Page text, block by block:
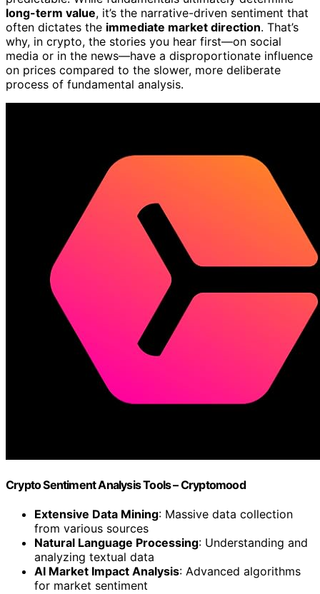
long-term value, it’s the narrative-driven sentiment that
often dictates the immediate market direction. That’s
why, in crypto, the stories you hear first—on social
media or in the news—have a disproportionate influence
on prices compared to the slower, more deliberate
process of fundamental analysis.
Crypto Sentiment Analysis Tools – Cryptomood
Extensive Data Mining: Massive data collection
from various sources
Natural Language Processing: Understanding and
analyzing textual data
AI Market Impact Analysis: Advanced algorithms
for market sentiment